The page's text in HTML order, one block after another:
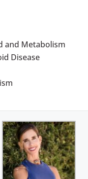
and Metabolism
Disease